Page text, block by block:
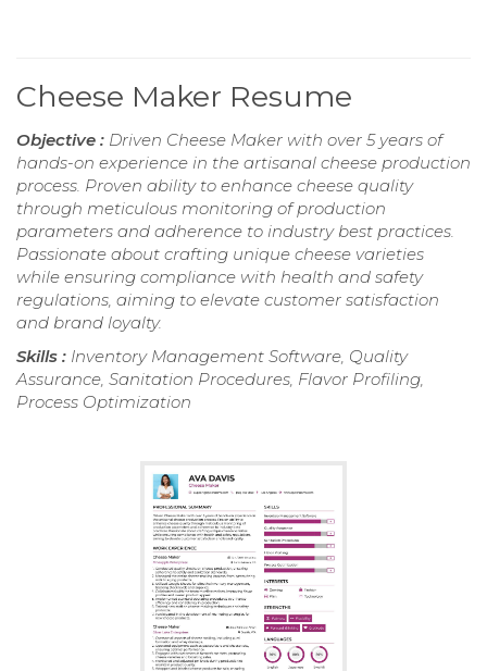
Cheese Maker Resume
Objective : Driven Cheese Maker with over 5 years of
hands-on experience in the artisanal cheese production
process. Proven ability to enhance cheese quality
through meticulous monitoring of production
parameters and adherence to industry best practices.
Passionate about crafting unique cheese varieties
while ensuring compliance with health and safety
regulations, aiming to elevate customer satisfaction
and brand loyalty.
Skills : Inventory Management Software, Quality
Assurance, Sanitation Procedures, Flavor Profiling,
Process Optimization